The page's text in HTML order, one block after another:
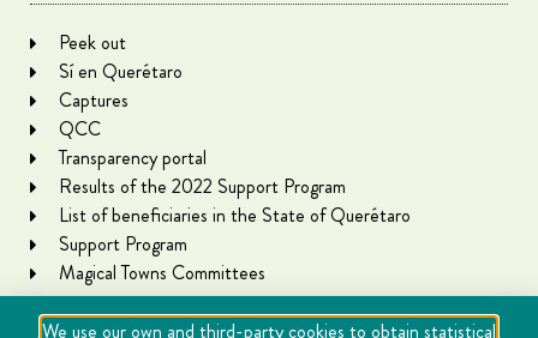
Peek out
Sí en Querétaro
Captures
QCC
Transparency portal
Results of the 2022 Support Program
List of beneficiaries in the State of Querétaro
Support Program
Magical Towns Committees
We use our own and third-party cookies to obtain statistical